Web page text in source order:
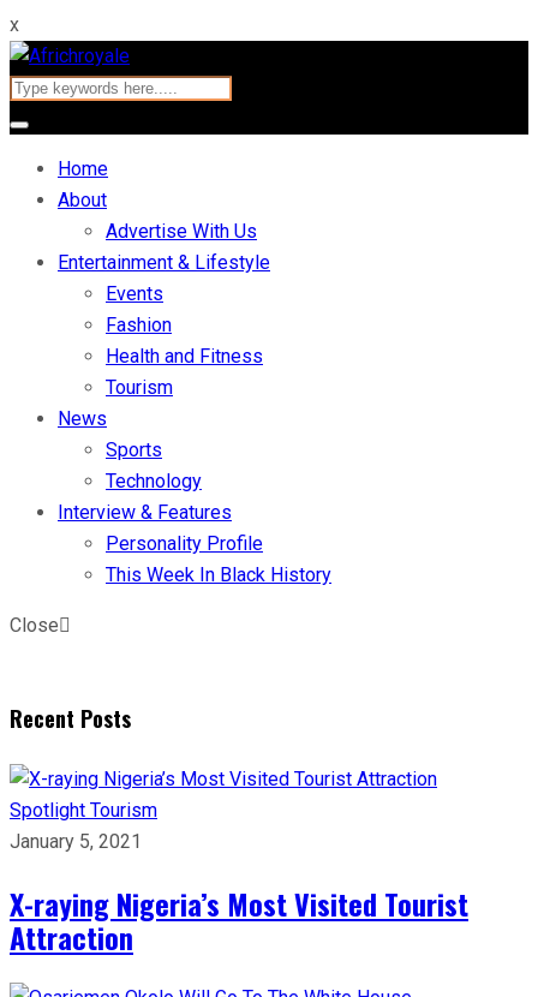
x
Home
About
Advertise With Us
Entertainment & Lifestyle
Events
Fashion
Health and Fitness
Tourism
News
Sports
Technology
Interview & Features
Personality Profile
This Week In Black History
Close
Recent Posts
Spotlight Tourism
January 5, 2021
X-raying Nigeria’s Most Visited Tourist
Attraction